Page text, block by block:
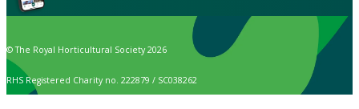
© The Royal Horticultural Society 2026
RHS Registered Charity no. 222879 / SC038262